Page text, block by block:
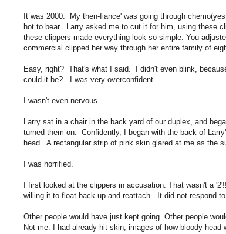
It was 2000. My then-fiance' was going through
hot to bear. Larry asked me to cut it for him, using these
these clippers made everything look so simple. You
commercial clipped her way through her entire family of
Easy, right? That's what I said. I didn't even blink,
could it be? I was very overconfident.
I wasn't even nervous.
Larry sat in a chair in the back yard of our duplex, and
turned them on. Confidently, I began with the back of
head. A rectangular strip of pink skin glared at me as the
I was horrified.
I first looked at the clippers in accusation. That wasn't a
willing it to float back up and reattach. It did not respond
Other people would have just kept going. Other people
Not me. I had already hit skin; images of how bloody